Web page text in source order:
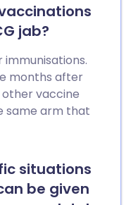
jab?
immunisations.
months after
other vaccine
same arm that
situations
be given